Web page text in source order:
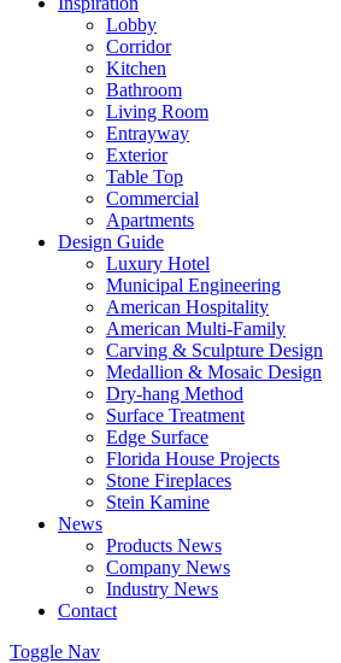
Lobby
Corridor
Kitchen
Bathroom
Living Room
Entrayway
Exterior
Table Top
Commercial
Apartments
Design Guide
Luxury Hotel
Municipal Engineering
American Hospitality
American Multi-Family
Carving & Sculpture Design
Medallion & Mosaic Design
Dry-hang Method
Surface Treatment
Edge Surface
Florida House Projects
Stone Fireplaces
Stein Kamine
News
Products News
Company News
Industry News
Contact
Toggle Nav